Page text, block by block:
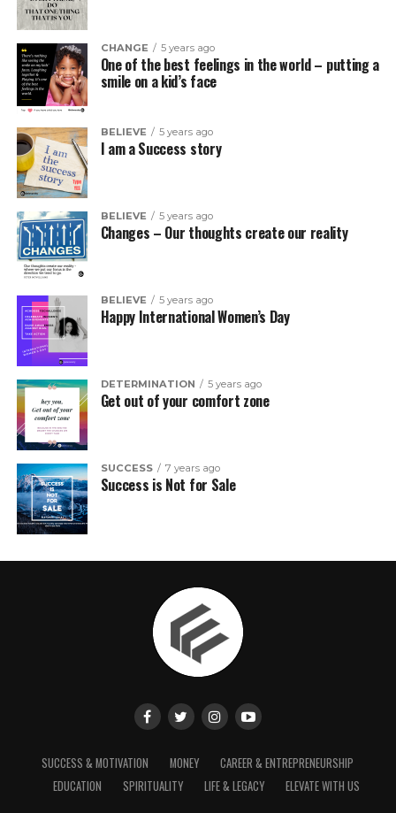
CHANGE 5 years ago
One of the best feelings in the world – putting a
smile on a kid’s face
BELIEVE 5 years ago
I am a Success story
BELIEVE 5 years ago
Changes – Our thoughts create our reality
BELIEVE 5 years ago
Happy International Women’s Day
DETERMINATION 5 years ago
Get out of your comfort zone
SUCCESS 7 years ago
Success is Not for Sale
SUCCESS & MOTIVATION MONEY
CAREER & ENTREPRENEURSHIP
EDUCATION
SPIRITUALITY LIFE & LEGACY ELEVATE WITH US